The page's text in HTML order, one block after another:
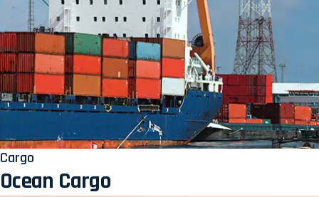
Cargo
Ocean Cargo